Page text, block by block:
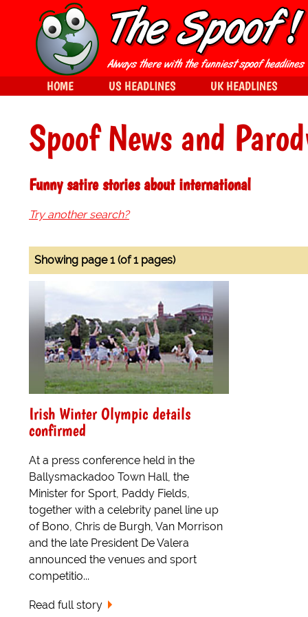
Spoof News and
Funny satire stories about international
Try another search?
Showing page 1 (of 1 pages)
Irish Winter Olympic details
confirmed
At a press conference held in the
Ballysmackadoo Town Hall, the
Minister for Sport, Paddy Fields,
together with a celebrity panel line up
of Bono, Chris de Burgh, Van Morrison
and the late President De Valera
announced the venues and sport
competitio...
Read full story
HOME US HEADLINES UK HEADLINES